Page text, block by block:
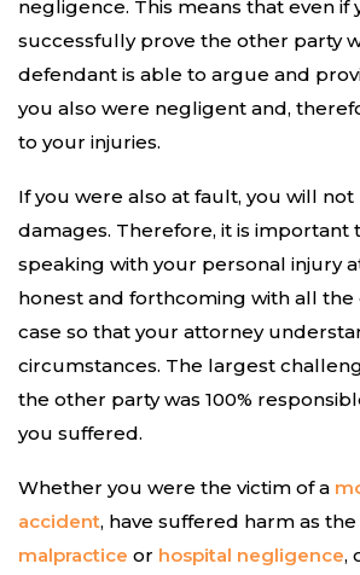
negligence. This means that even if
successfully prove the other party
defendant is able to argue and
you also were negligent and,
to your injuries.
If you were also at fault, you will
damages. Therefore, it is important
speaking with your personal injury
honest and forthcoming with all the
case so that your attorney
circumstances. The largest
the other party was 100%
you suffered.
Whether you were the victim of a
accident, have suffered harm as
malpractice or hospital negligence,